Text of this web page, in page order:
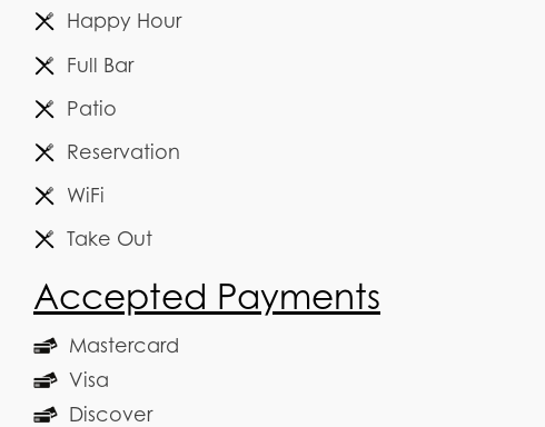
Happy Hour
Full Bar
Patio
Reservation
WiFi
Take Out
Accepted Payments
Mastercard
Visa
Discover